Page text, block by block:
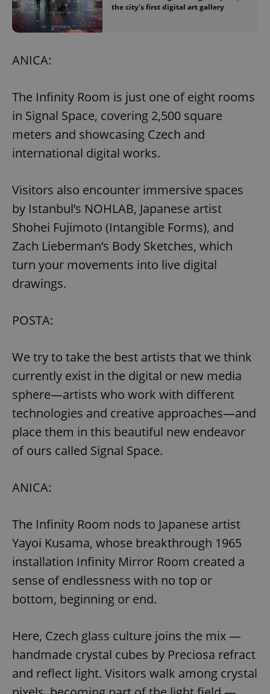
the city's first digital art gallery
ANICA:
The Infinity Room is just one of eight rooms
in Signal Space, covering 2,500 square
meters and showcasing Czech and
international digital works.
Visitors also encounter immersive spaces
by Istanbul’s NOHLAB, Japanese artist
Shohei Fujimoto (Intangible Forms), and
Zach Lieberman’s Body Sketches, which
turn your movements into live digital
drawings.
POSTA:
We try to take the best artists that we think
currently exist in the digital or new media
sphere—artists who work with different
technologies and creative approaches—and
place them in this beautiful new endeavor
of ours called Signal Space.
ANICA:
The Infinity Room nods to Japanese artist
Yayoi Kusama, whose breakthrough 1965
installation Infinity Mirror Room created a
sense of endlessness with no top or
bottom, beginning or end.
Here, Czech glass culture joins the mix —
handmade crystal cubes by Preciosa refract
and reflect light. Visitors walk among crystal